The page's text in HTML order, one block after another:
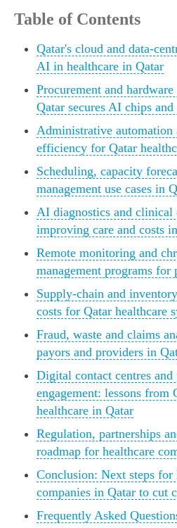
Table of Contents
Qatar's cloud and data-
AI in healthcare in Qatar
Procurement and
Qatar secures AI chips
Administrative automation
efficiency for Qatar
Scheduling, capacity
management use cases in
AI diagnostics and clinical
improving care and costs
Remote monitoring and
management programs for
Supply-chain and
costs for Qatar healthcare
Fraud, waste and claims
payors and providers in
Digital contact centres and
engagement: lessons from
healthcare in Qatar
Regulation, partnerships
roadmap for healthcare
Conclusion: Next steps for
companies in Qatar to cut
Frequently Asked